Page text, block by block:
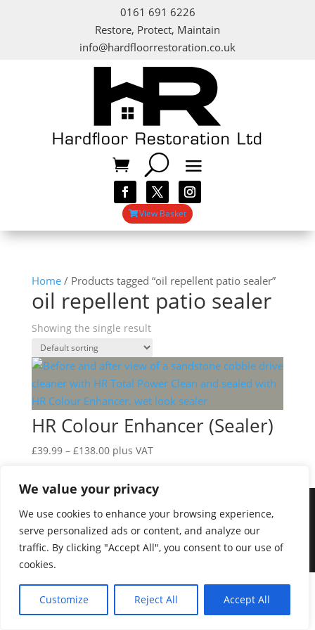
We value your privacy
We use cookies to enhance your browsing experience,
serve personalized ads or content, and analyze our
traffic. By clicking "Accept All", you consent to our use of
cookies.
Customize Reject All Accept All
0161 691 6226
Restore, Protect, Maintain
info@hardfloorrestoration.co.uk
View Basket
Home/ Products tagged “oil repellent patio sealer”
oil repellent patio sealer
Showing the single result
HR Colour Enhancer (Sealer)
£39.99 – £138.00Price
£39.99
through
£138.00
plus VAT
Designed byElegant Themes| Powered by
WordPress